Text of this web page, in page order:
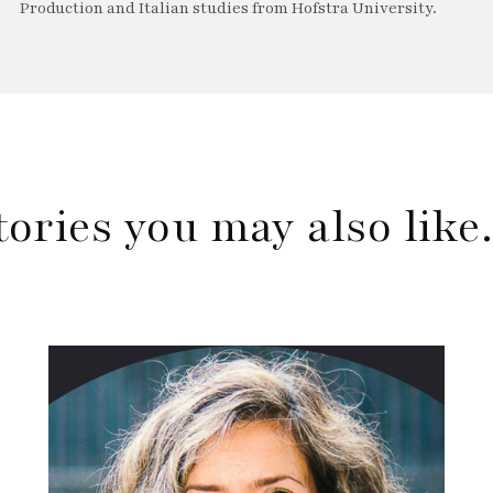
Production and Italian studies from Hofstra University.
you may also